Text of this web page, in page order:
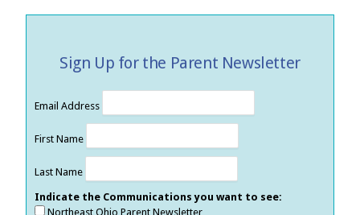
Sign Up for the Parent Newsletter
Email Address
First Name
Last Name
Indicate the Communications you want to see:
Northeast Ohio Parent Newsletter